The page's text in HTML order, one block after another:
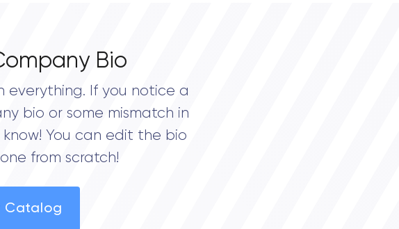
Bio
everything. If you notice a
bio or some mismatch in
You can edit the bio
from scratch!
Catalog